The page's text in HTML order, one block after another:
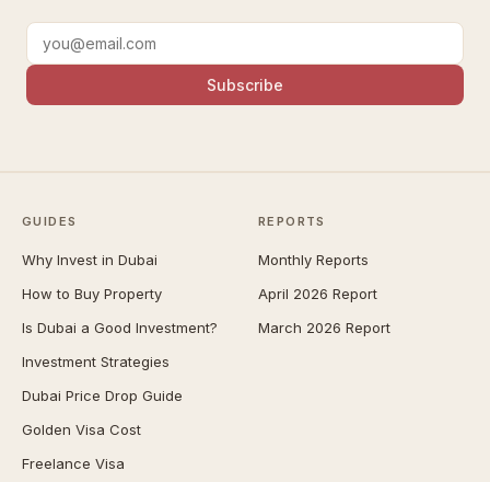
Subscribe
GUIDES
Why Invest in Dubai
How to Buy Property
Is Dubai a Good Investment?
Investment Strategies
Dubai Price Drop Guide
Golden Visa Cost
Freelance Visa
REPORTS
Monthly Reports
April 2026 Report
March 2026 Report